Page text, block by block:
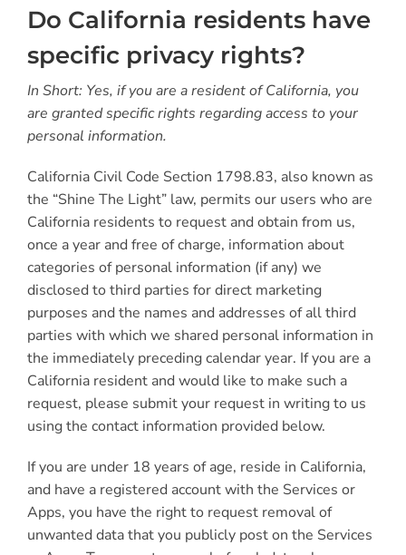
Do California residents have
specific privacy rights?
In Short: Yes, if you are a resident of California, you
are granted specific rights regarding access to your
personal information.
California Civil Code Section 1798.83, also known as
the “Shine The Light” law, permits our users who are
California residents to request and obtain from us,
once a year and free of charge, information about
categories of personal information (if any) we
disclosed to third parties for direct marketing
purposes and the names and addresses of all third
parties with which we shared personal information in
the immediately preceding calendar year. If you are a
California resident and would like to make such a
request, please submit your request in writing to us
using the contact information provided below.
If you are under 18 years of age, reside in California,
and have a registered account with the Services or
Apps, you have the right to request removal of
unwanted data that you publicly post on the Services